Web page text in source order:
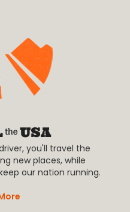
you'll travel the
new places, while
our nation running.